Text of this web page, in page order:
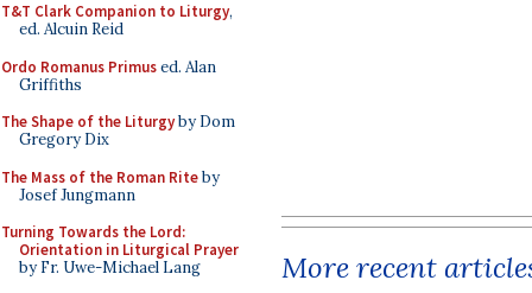
T&T Clark Companion to Liturgy,
ed. Alcuin Reid
Ordo Romanus Primused. Alan
Griffiths
The Shape of the Liturgyby Dom
Gregory Dix
The Mass of the Roman Riteby
Josef Jungmann
Turning Towards the Lord:
Orientation in Liturgical Prayer
by Fr. Uwe-Michael Lang
More recent